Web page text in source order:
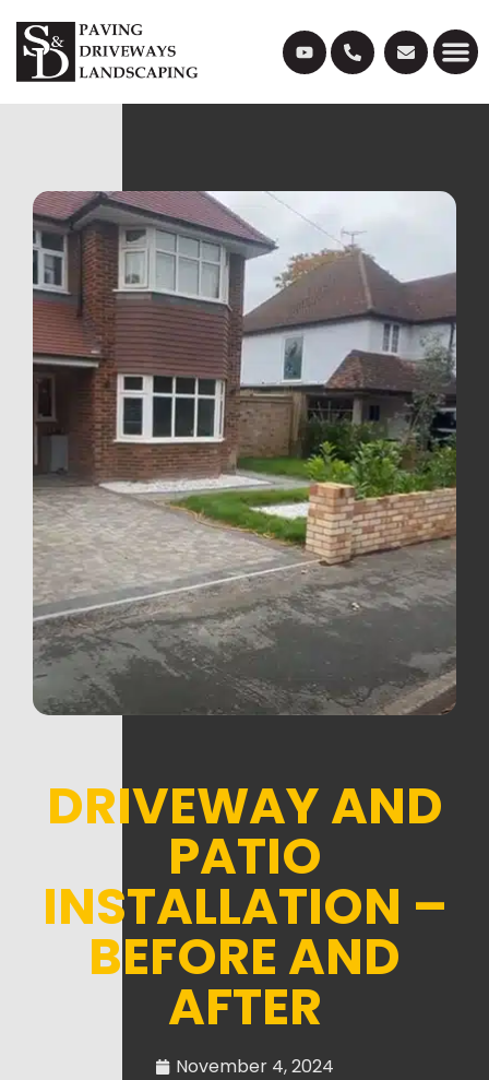
DRIVEWAY AND
PATIO
INSTALLATION –
BEFORE AND
AFTER
November 4, 2024